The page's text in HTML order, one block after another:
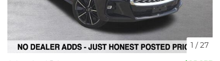
1 /27